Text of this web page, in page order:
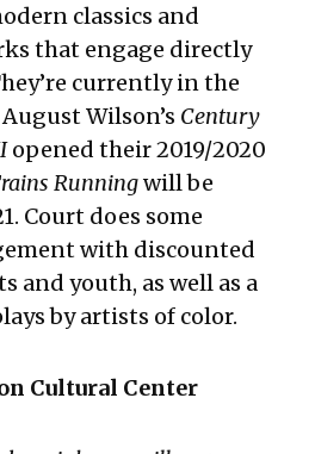
classics and
that engage directly
currently in the
Wilson’s Century
opened their 2019/2020
Runningwill be
Court does some
with discounted
and youth, as well as a
by artists of color.
Cultural Center